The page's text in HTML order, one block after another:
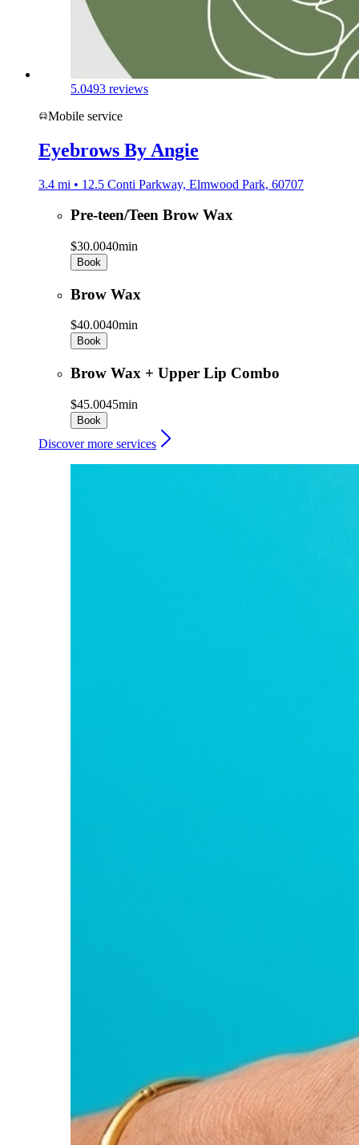
5.0493 reviews
Mobile service
Eyebrows By Angie
3.4 mi • 12.5 Conti Parkway, Elmwood Park, 60707
Pre-teen/Teen Brow Wax
$30.0040min
Book
Brow Wax
$40.0040min
Book
Brow Wax + Upper Lip Combo
$45.0045min
Book
Discover more services